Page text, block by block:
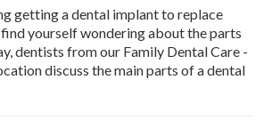
getting a dental implant to replace
yourself wondering about the parts
dentists from our Family Dental Care -
discuss the main parts of a dental